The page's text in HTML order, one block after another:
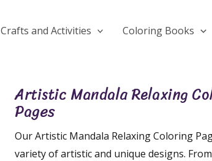
Crafts and Activities Coloring Books
Artistic Mandala Relaxing
Pages
Our Artistic Mandala Relaxing Coloring
variety of artistic and unique designs.